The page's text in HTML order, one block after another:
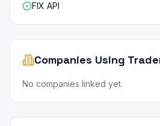
FIX API
Companies Using
No companies linked yet.